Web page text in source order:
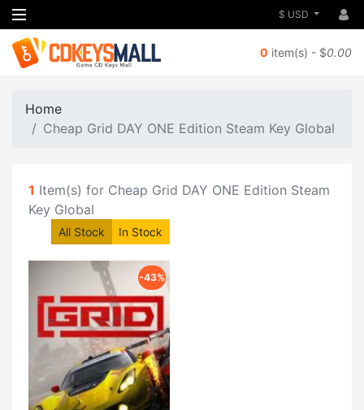
$ USD
0 item(s) - $0.00
Home
Cheap Grid DAY ONE Edition Steam Key Global
1 Item(s) for Cheap Grid DAY ONE Edition Steam
Key Global
All Stock In Stock
-43%